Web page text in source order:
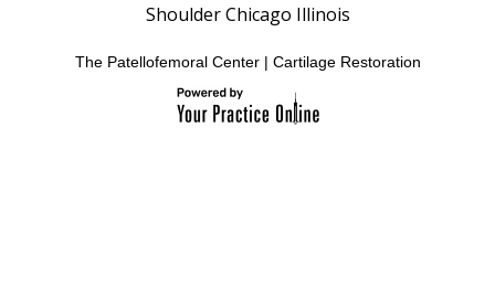
Shoulder Chicago Illinois
The Patellofemoral Center| Cartilage Restoration